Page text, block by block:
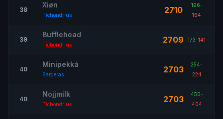
38
Xiøn
Tichondrius 2710 196-
164
39
Bufflehead
Tichondrius 2709 173-141
40
Minipekká
Sargeras 2703 254-
224
40
Nojjmilk
Tichondrius 2703 450-
404